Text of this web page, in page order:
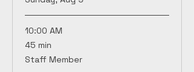
10:00 AM
45 min
45
minutes
Staff Member